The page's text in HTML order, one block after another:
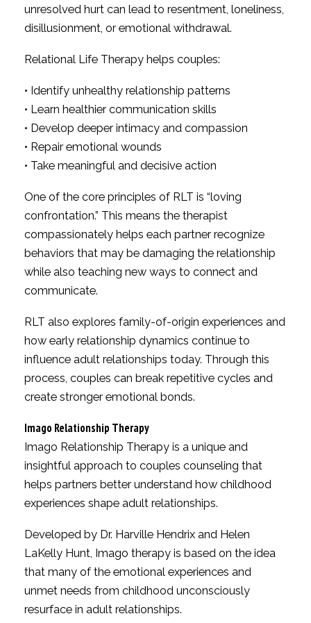
unresolved hurt can lead to resentment, loneliness,
disillusionment, or emotional withdrawal.
Relational Life Therapy helps couples:
• Identify unhealthy relationship patterns
• Learn healthier communication skills
• Develop deeper intimacy and compassion
• Repair emotional wounds
• Take meaningful and decisive action
One of the core principles of RLT is “loving
confrontation.” This means the therapist
compassionately helps each partner recognize
behaviors that may be damaging the relationship
while also teaching new ways to connect and
communicate.
RLT also explores family-of-origin experiences and
how early relationship dynamics continue to
influence adult relationships today. Through this
process, couples can break repetitive cycles and
create stronger emotional bonds.
Imago Relationship Therapy
Imago Relationship Therapy is a unique and
insightful approach to couples counseling that
helps partners better understand how childhood
experiences shape adult relationships.
Developed by Dr. Harville Hendrix and Helen
LaKelly Hunt, Imago therapy is based on the idea
that many of the emotional experiences and
unmet needs from childhood unconsciously
resurface in adult relationships.